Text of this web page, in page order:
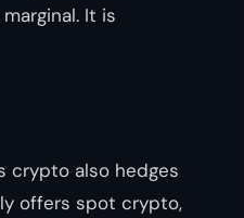
It is
crypto also hedges
offers spot crypto,